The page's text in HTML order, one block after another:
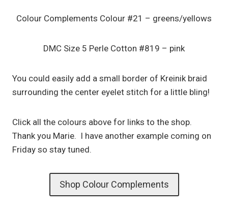
Colour Complements Colour #21 – greens/yellows
DMC Size 5 Perle Cotton #819 – pink
You could easily add a small border of Kreinik braid
surrounding the center eyelet stitch for a little bling!
Click all the colours above for links to the shop.
Thank you Marie. I have another example coming on
Friday so stay tuned.
Shop Colour Complements